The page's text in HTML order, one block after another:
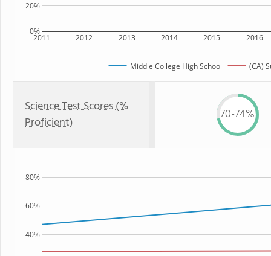
2011 2012 2013 2014 2015 2016
0%
20%
Middle College High School (CA)
Science Test Scores (%
Proficient)
70-74%
40%
60%
80%